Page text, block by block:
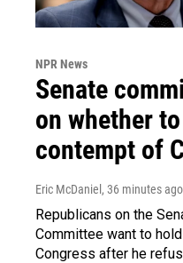
NPR News
Senate
on whether
contempt of
Eric McDaniel , 36 minutes ago
Republicans on the
Committee want to
Congress after he